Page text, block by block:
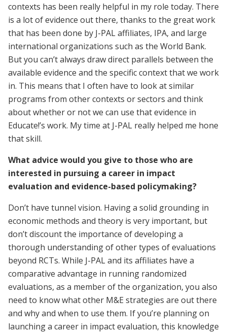
contexts has been really helpful in my role today. There
is a lot of evidence out there, thanks to the great work
that has been done by J-PAL affiliates, IPA, and large
international organizations such as the World Bank.
But you can’t always draw direct parallels between the
available evidence and the specific context that we work
in. This means that I often have to look at similar
programs from other contexts or sectors and think
about whether or not we can use that evidence in
Educate!’s work. My time at J-PAL really helped me hone
that skill.
What advice would you give to those who are
interested in pursuing a career in impact
evaluation and evidence-based policymaking?
Don’t have tunnel vision. Having a solid grounding in
economic methods and theory is very important, but
don’t discount the importance of developing a
thorough understanding of other types of evaluations
beyond RCTs. While J-PAL and its affiliates have a
comparative advantage in running randomized
evaluations, as a member of the organization, you also
need to know what other M&E strategies are out there
and why and when to use them. If you’re planning on
launching a career in impact evaluation, this knowledge